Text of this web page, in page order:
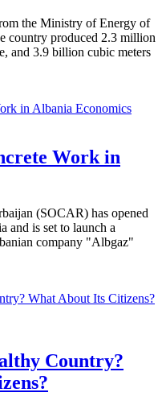
the Ministry of Energy of
country produced 2.3 million
and 3.9 billion cubic meters
Economics
Work in
(SOCAR) has opened
and is set to launch a
company "Albgaz"
Country?